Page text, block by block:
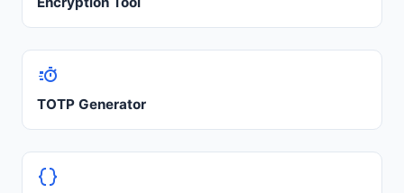
TOTP Generator